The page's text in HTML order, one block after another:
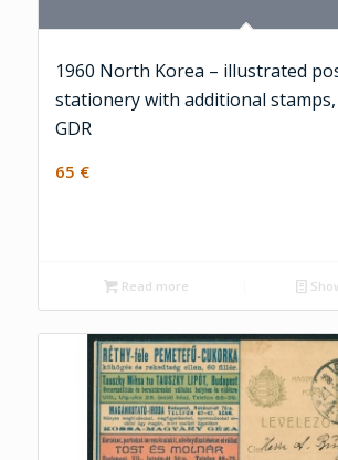
1960 North Korea – illustrated
stationery with additional
GDR
65 €
Read more